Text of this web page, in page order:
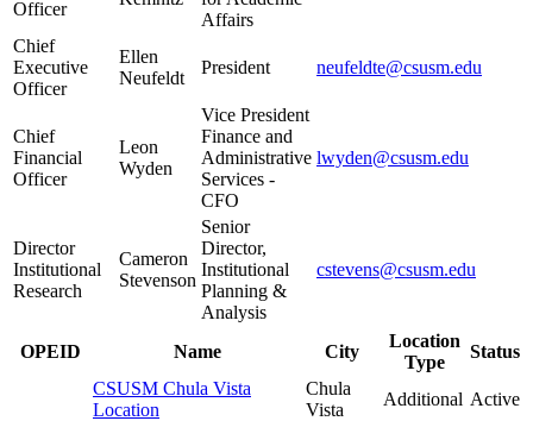
Officer
Affairs
Chief
Executive
Officer
Ellen
Neufeldt
President neufeldte@csusm.edu
Chief
Financial
Officer
Leon
Wyden
Vice President
Finance and
Administrative
Services -
CFO
lwyden@csusm.edu
Director
Institutional
Research
Cameron
Stevenson
Senior
Director,
Institutional
Planning &
Analysis
cstevens@csusm.edu
OPEID Name City
Location
Type
Status
CSUSM Chula Vista
Location
Chula
Vista
Additional Active